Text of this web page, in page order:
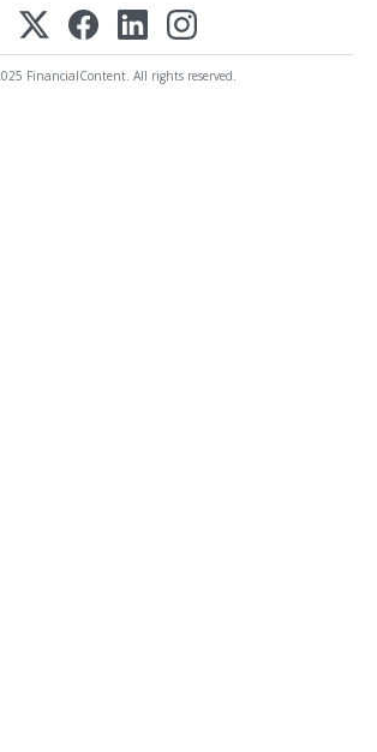
FinancialContent. All rights reserved.